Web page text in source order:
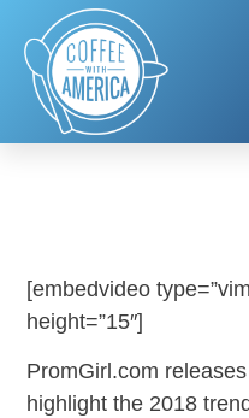
[embedvideo
height=”15″]
PromGirl.com
highlight the 2018